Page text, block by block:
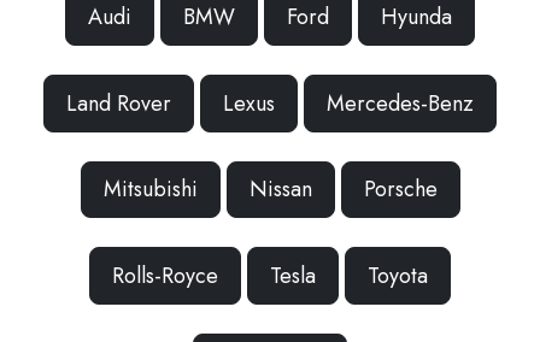
Audi BMW Ford Hyunda
Land Rover Lexus Mercedes-Benz
Mitsubishi Nissan Porsche
Rolls-Royce Tesla Toyota